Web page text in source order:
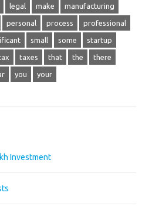
legal make manufacturing
personal process professional
small some startup
taxes that the there
you your
Investment